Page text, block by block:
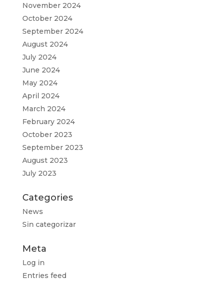
November 2024
October 2024
September 2024
August 2024
July 2024
June 2024
May 2024
April 2024
March 2024
February 2024
October 2023
September 2023
August 2023
July 2023
Categories
News
Sin categorizar
Meta
Log in
Entries feed